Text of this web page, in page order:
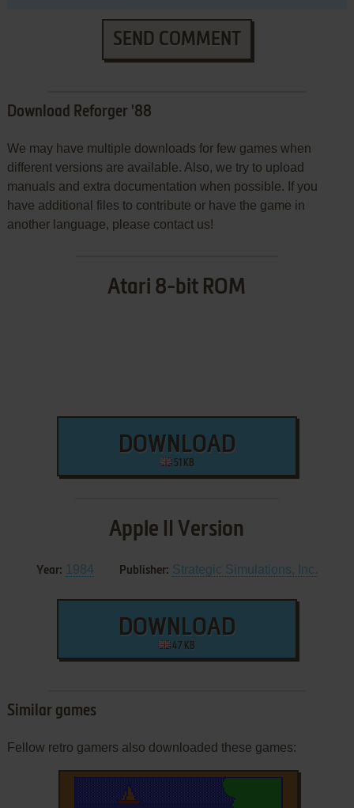
SEND COMMENT
Download Reforger '88
We may have multiple downloads for few games when
different versions are available. Also, we try to upload
manuals and extra documentation when possible. If you
have additional files to contribute or have the game in
another language, please contact us!
Atari 8-bit ROM
DOWNLOAD
51 KB
Apple II Version
Year: 1984 Publisher: Strategic Simulations, Inc.
DOWNLOAD
47 KB
Similar games
Fellow retro gamers also downloaded these games: